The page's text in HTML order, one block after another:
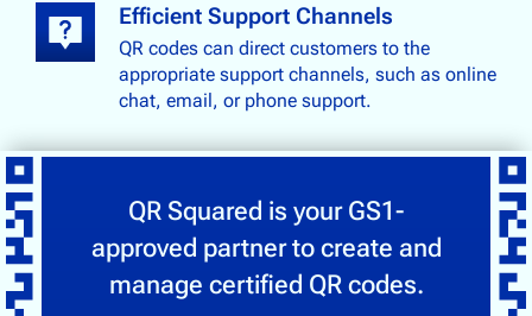
Efficient Support Channels
QR codes can direct customers to the
appropriate support channels, such as online
chat, email, or phone support.
QR Squared is your GS1-
approved partner to create and
manage certified QR codes.